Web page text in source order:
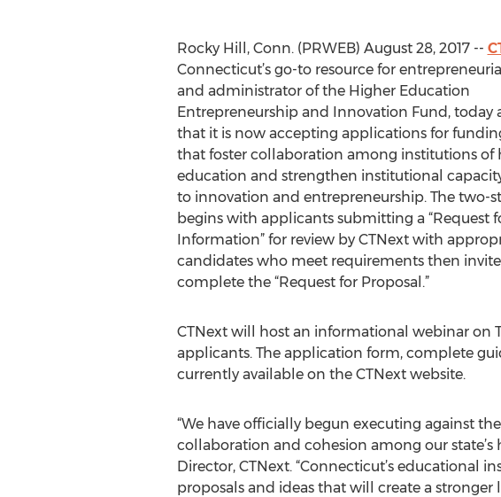
Rocky Hill, Conn. (PRWEB) August 28, 2017 --
Connecticut’s go-to resource for
and administrator of the Higher Education
Entrepreneurship and Innovation Fund, today
that it is now accepting applications for
that foster collaboration among institutions of
education and strengthen institutional
to innovation and entrepreneurship. The two-
begins with applicants submitting a “Request
Information” for review by CTNext with
candidates who meet requirements then
complete the “Request for Proposal.”
CTNext will host an informational webinar on
applicants. The application form, complete
currently available on the CTNext website.
“We have officially begun executing against
collaboration and cohesion among our
Director, CTNext. “Connecticut’s educational
proposals and ideas that will create a